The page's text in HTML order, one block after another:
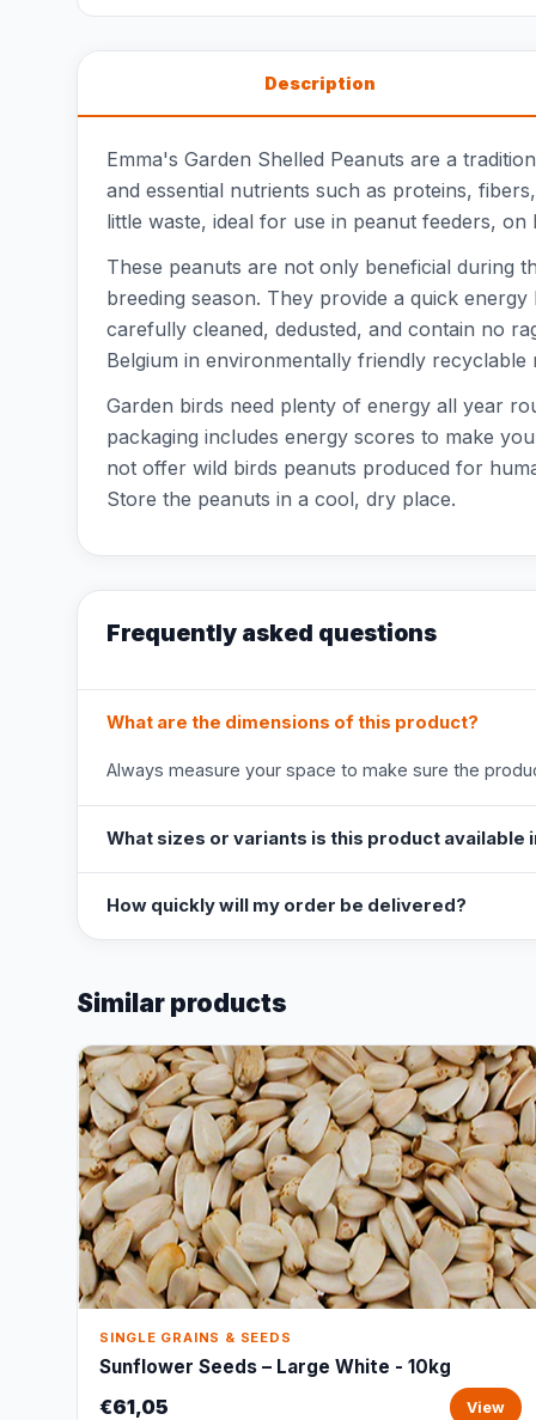
Description
Emma's Garden Shelled Peanuts are a
and essential nutrients such as proteins,
little waste, ideal for use in peanut feeders,
These peanuts are not only beneficial during
breeding season. They provide a quick
carefully cleaned, dedusted, and contain no
Belgium in environmentally friendly recyclable
Garden birds need plenty of energy all year
packaging includes energy scores to make
not offer wild birds peanuts produced for
Store the peanuts in a cool, dry place.
Frequently asked questions
What are the dimensions of this product?
Always measure your space to make sure the
What sizes or variants is this product available
How quickly will my order be delivered?
Similar products
SINGLE GRAINS & SEEDS
Sunflower Seeds – Large White - 10kg
€61,05 View